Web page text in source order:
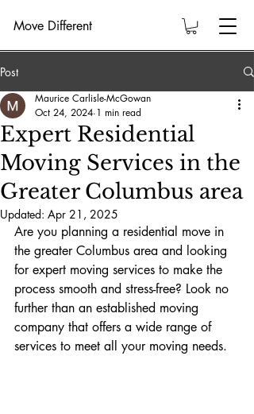
Move Different
Post
Expert Residential
Moving Services in the
Greater Columbus area
Maurice Carlisle-McGowan
Oct 24, 2024 1 min read
Updated: Apr 21, 2025
Are you planning a residential move in
the greater Columbus area and looking
for expert moving services to make the
process smooth and stress-free? Look no
further than an established moving
company that offers a wide range of
services to meet all your moving needs.